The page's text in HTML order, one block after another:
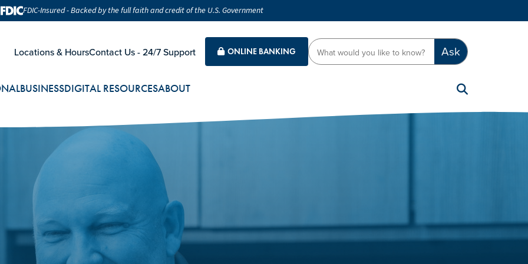
FDIC-Insured - Backed by the full faith and credit of the U.S. Government
Locations & HoursContact Us - 24/7 Support ONLINE BANKING Ask
BUSINESSDIGITAL RESOURCESABOUT